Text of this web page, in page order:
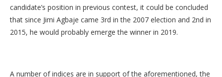
candidate’s position in previous contest, it could be concluded
that since Jimi Agbaje came 3rd in the 2007 election and 2nd in
2015, he would probably emerge the winner in 2019.
A number of indices are in support of the aforementioned, the